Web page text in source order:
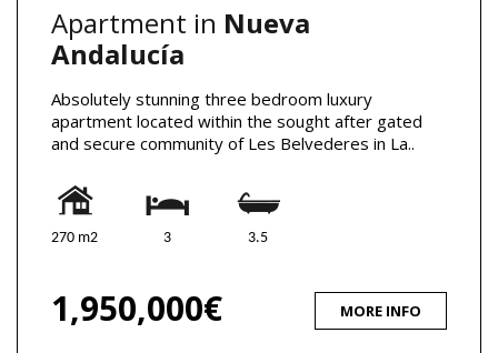
Apartment in Nueva
Andalucía
Absolutely stunning three bedroom luxury
apartment located within the sought after gated
and secure community of Les Belvederes in La..
270 m2 3 3.5
1,950,000€ MORE INFO